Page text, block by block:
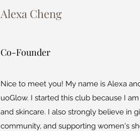
Alexa Cheng
Co-Founder
Nice to meet you! My name is Alexa
uoGlow. I started this club because I
and skincare. I also strongly believe in
community, and supporting women's